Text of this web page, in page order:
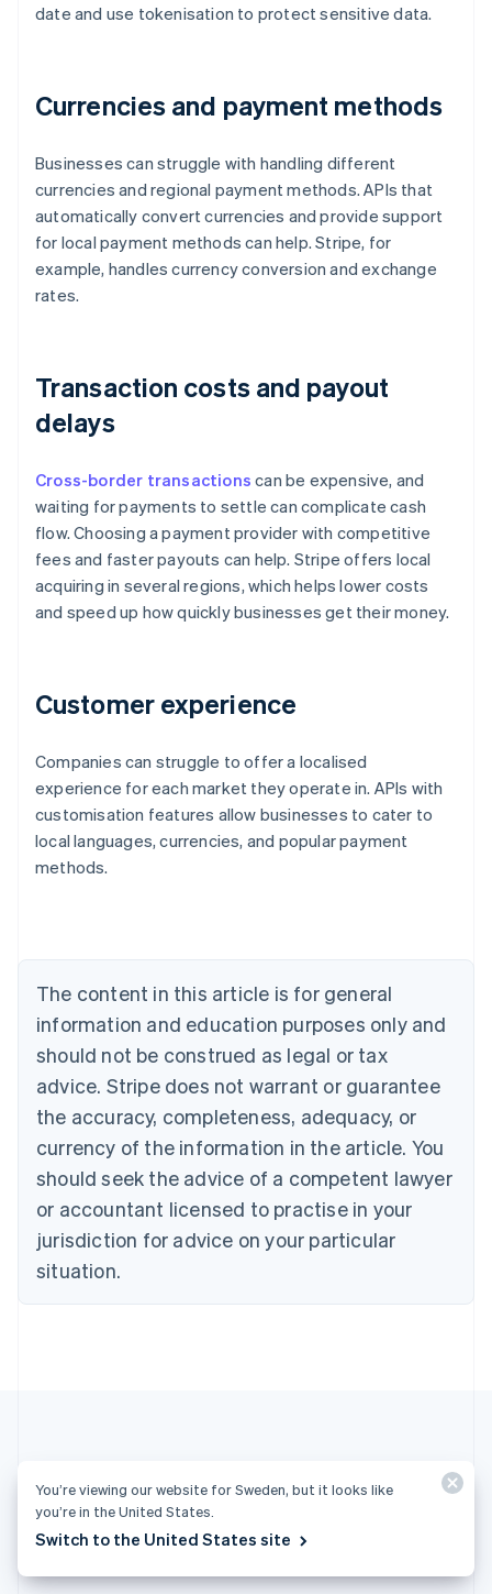
date and use tokenisation to protect sensitive data.
Currencies and payment methods
Businesses can struggle with handling different
currencies and regional payment methods. APIs that
automatically convert currencies and provide support
for local payment methods can help. Stripe, for
example, handles currency conversion and exchange
rates.
Transaction costs and payout
delays
Cross-border transactions can be expensive, and
waiting for payments to settle can complicate cash
flow. Choosing a payment provider with competitive
fees and faster payouts can help. Stripe offers local
acquiring in several regions, which helps lower costs
and speed up how quickly businesses get their money.
Customer experience
Companies can struggle to offer a localised
experience for each market they operate in. APIs with
customisation features allow businesses to cater to
local languages, currencies, and popular payment
methods.
The content in this article is for general
information and education purposes only and
should not be construed as legal or tax
advice. Stripe does not warrant or guarantee
the accuracy, completeness, adequacy, or
currency of the information in the article. You
should seek the advice of a competent lawyer
or accountant licensed to practise in your
jurisdiction for advice on your particular
situation.
More articles
See all payments articles
Australia
English
Austria
DeutschEnglish
Belgium
Canada
English Français
Croatia
English Italiano
Cyprus
Czech Republic
English
Denmark
English
Estonia
English
English Svenska
France
Hong Kong SAR, China
English简体中文
Hungary
India
You’re viewing our website for Sweden, but it looks like
you’re in the United States.
Switch to the United States site